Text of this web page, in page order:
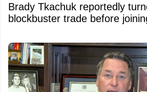
Brady Tkachuk reportedly
blockbuster trade before